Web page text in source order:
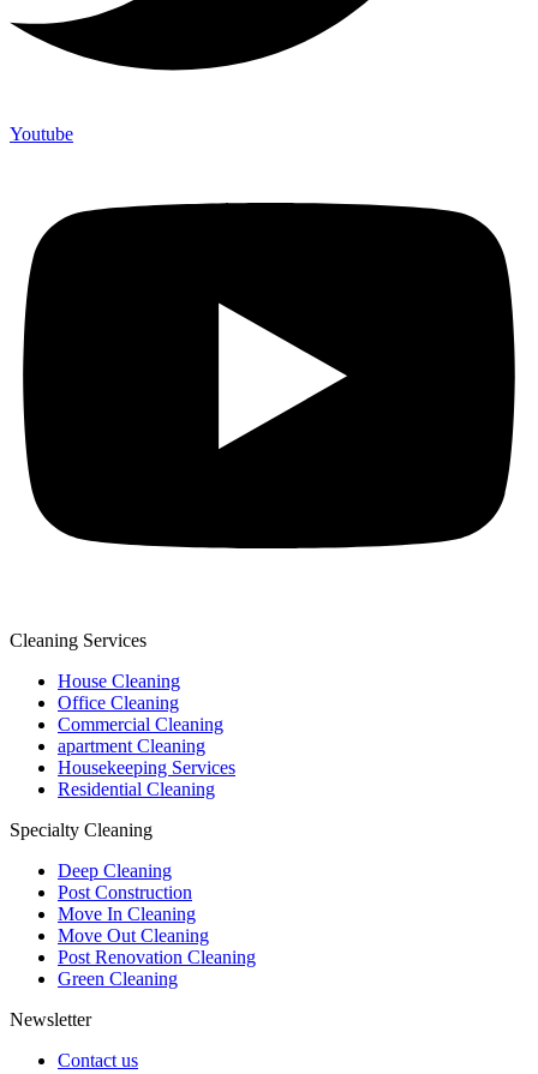
Youtube
Cleaning Services
House Cleaning
Office Cleaning
Commercial Cleaning
apartment Cleaning
Housekeeping Services
Residential Cleaning
Specialty Cleaning
Deep Cleaning
Post Construction
Move In Cleaning
Move Out Cleaning
Post Renovation Cleaning
Green Cleaning
Newsletter
Contact us